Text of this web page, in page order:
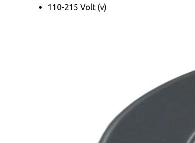
110-215 Volt (v)